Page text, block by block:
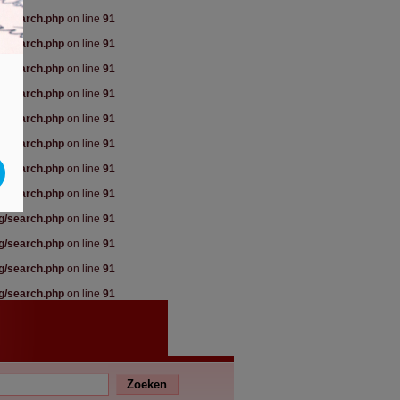
search.php on line 91
search.php on line 91
search.php on line 91
search.php on line 91
search.php on line 91
search.php on line 91
search.php on line 91
search.php on line 91
search.php on line 91
search.php on line 91
search.php on line 91
search.php on line 91